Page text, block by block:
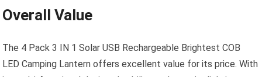
Overall Value
The 4 Pack 3 IN 1 Solar USB Rechargeable Brightest COB
LED Camping Lantern offers excellent value for its price. With